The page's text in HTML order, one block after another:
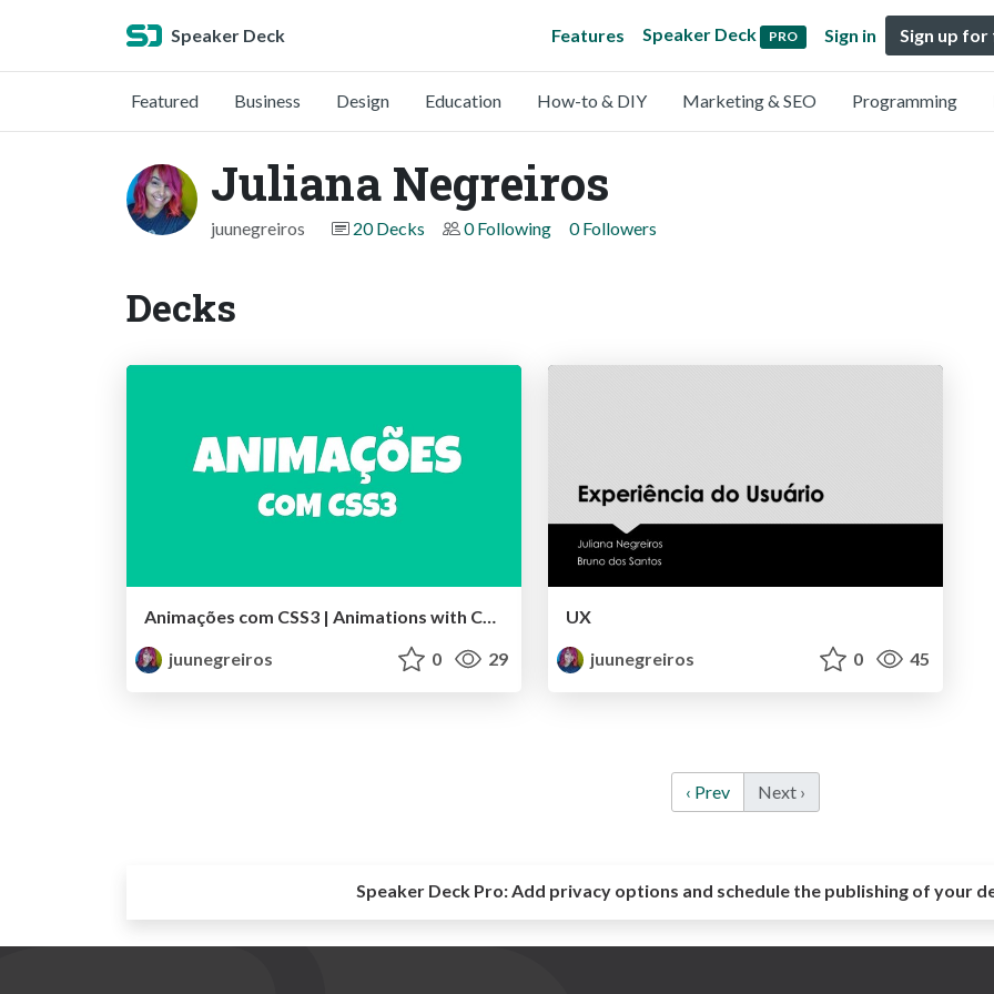
Speaker Deck Features Speaker Deck PRO Sign in Sign up for
Featured Business Design Education How-to & DIY Marketing & SEO Programming
Juliana Negreiros
juunegreiros 20 Decks 0 Following 0 Followers
Decks
Animações com CSS3 | Animations with CSS3
juunegreiros
0 29
UX
juunegreiros
0 45
‹ Prev Next ›
Speaker Deck Pro:Add privacy options and schedule the publishing of your